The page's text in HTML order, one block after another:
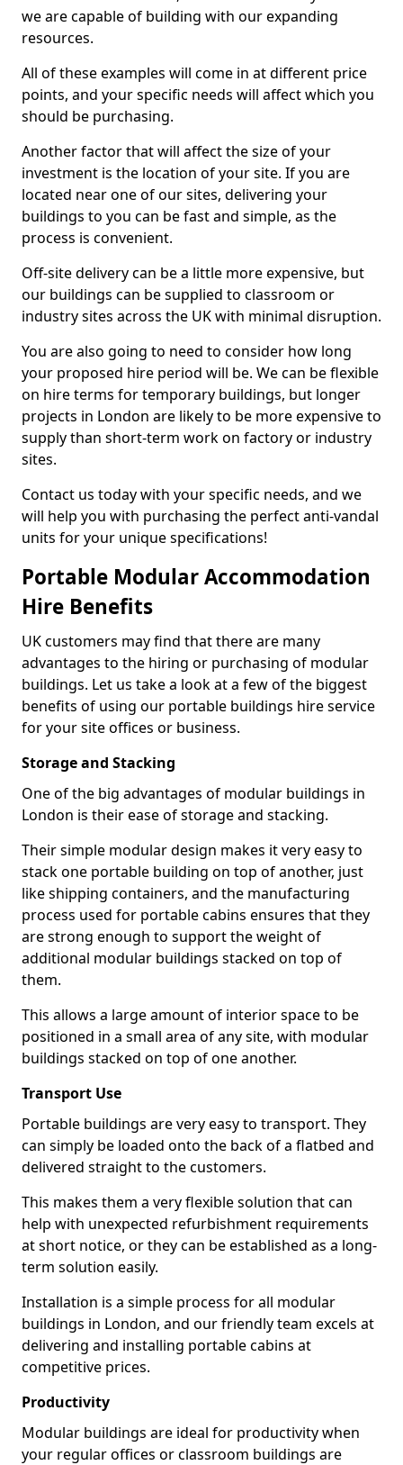
we are capable of building with our expanding
resources.
All of these examples will come in at different price
points, and your specific needs will affect which you
should be purchasing.
Another factor that will affect the size of your
investment is the location of your site. If you are
located near one of our sites, delivering your
buildings to you can be fast and simple, as the
process is convenient.
Off-site delivery can be a little more expensive, but
our buildings can be supplied to classroom or
industry sites across the UK with minimal disruption.
You are also going to need to consider how long
your proposed hire period will be. We can be flexible
on hire terms for temporary buildings, but longer
projects in London are likely to be more expensive to
supply than short-term work on factory or industry
sites.
Contact us today with your specific needs, and we
will help you with purchasing the perfect anti-vandal
units for your unique specifications!
Portable Modular Accommodation
Hire Benefits
UK customers may find that there are many
advantages to the hiring or purchasing of modular
buildings. Let us take a look at a few of the biggest
benefits of using our portable buildings hire service
for your site offices or business.
Storage and Stacking
One of the big advantages of modular buildings in
London is their ease of storage and stacking.
Their simple modular design makes it very easy to
stack one portable building on top of another, just
like shipping containers, and the manufacturing
process used for portable cabins ensures that they
are strong enough to support the weight of
additional modular buildings stacked on top of
them.
This allows a large amount of interior space to be
positioned in a small area of any site, with modular
buildings stacked on top of one another.
Transport Use
Portable buildings are very easy to transport. They
can simply be loaded onto the back of a flatbed and
delivered straight to the customers.
This makes them a very flexible solution that can
help with unexpected refurbishment requirements
at short notice, or they can be established as a long-
term solution easily.
Installation is a simple process for all modular
buildings in London, and our friendly team excels at
delivering and installing portable cabins at
competitive prices.
Productivity
Modular buildings are ideal for productivity when
your regular offices or classroom buildings are